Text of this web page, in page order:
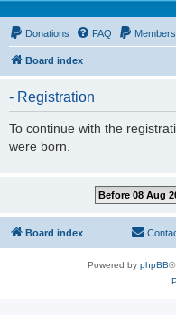
Donations FAQ
Board index
- Registration
To continue with the
were born.
Board index
Powered by phpBB®